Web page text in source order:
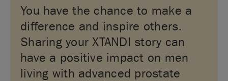
You have the chance to make a
difference and inspire others.
Sharing your XTANDI story can
have a positive impact on men
living with advanced prostate